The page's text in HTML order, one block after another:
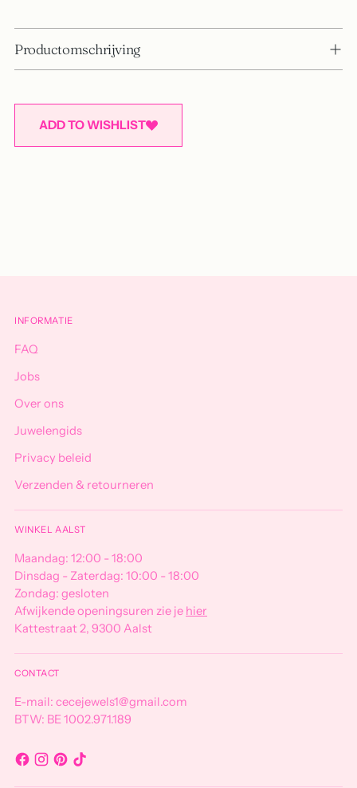
Productomschrijving
ADD TO WISHLIST
INFORMATIE
FAQ
Jobs
Over ons
Juwelengids
Privacy beleid
Verzenden & retourneren
WINKEL AALST
Maandag: 12:00 - 18:00
Dinsdag - Zaterdag: 10:00 - 18:00
Zondag: gesloten
Afwijkende openingsuren zie je hier
Kattestraat 2, 9300 Aalst
CONTACT
E-mail: cecejewels1@gmail.com
BTW: BE 1002.971.189